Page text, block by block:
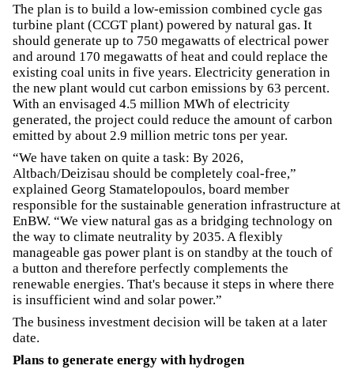
The plan is to build a low-emission combined cycle gas
turbine plant (CCGT plant) powered by natural gas. It
should generate up to 750 megawatts of electrical power
and around 170 megawatts of heat and could replace the
existing coal units in five years. Electricity generation in
the new plant would cut carbon emissions by 63 percent.
With an envisaged 4.5 million MWh of electricity
generated, the project could reduce the amount of carbon
emitted by about 2.9 million metric tons per year.
“We have taken on quite a task: By 2026,
Altbach/Deizisau should be completely coal-free,”
explained Georg Stamatelopoulos, board member
responsible for the sustainable generation infrastructure at
EnBW. “We view natural gas as a bridging technology on
the way to climate neutrality by 2035. A flexibly
manageable gas power plant is on standby at the touch of
a button and therefore perfectly complements the
renewable energies. That's because it steps in where there
is insufficient wind and solar power.”
The business investment decision will be taken at a later
date.
Plans to generate energy with hydrogen